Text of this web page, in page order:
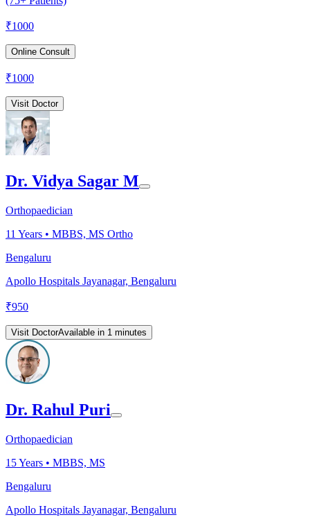
₹1000
Online Consult
₹1000
Visit Doctor
Dr. Vidya Sagar M
Orthopaedician
11 Years • MBBS, MS Ortho
Bengaluru
Apollo Hospitals Jayanagar, Bengaluru
₹950
Visit DoctorAvailable in 1 minutes
Dr. Rahul Puri
Orthopaedician
15Years • MBBS, MS
Bengaluru
Apollo Hospitals Jayanagar, Bengaluru